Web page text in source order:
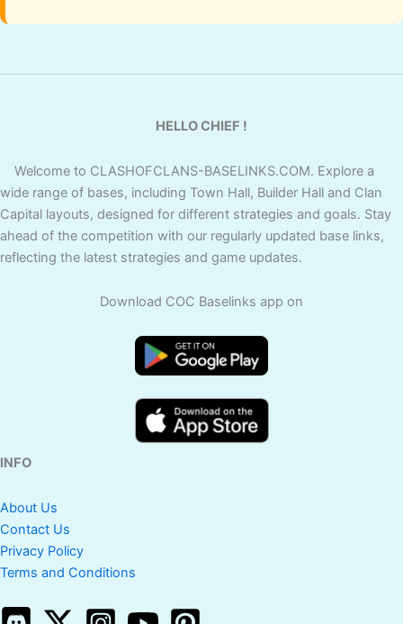
HELLO CHIEF !
Welcome to CLASHOFCLANS-BASELINKS.COM. Explore a
wide range of bases, including Town Hall, Builder Hall and Clan
Capital layouts, designed for different strategies and goals. Stay
ahead of the competition with our regularly updated base links,
reflecting the latest strategies and game updates.
Download COC Baselinks app on
INFO
About Us
Contact Us
Privacy Policy
Terms and Conditions